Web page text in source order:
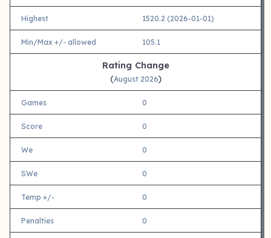
Highest 1520.2 (2026-01-01)
Min/Max +/- allowed 105.1
Rating Change
(August 2026)
Games 0
Score 0
We 0
SWe 0
Temp +/- 0
Penalties 0